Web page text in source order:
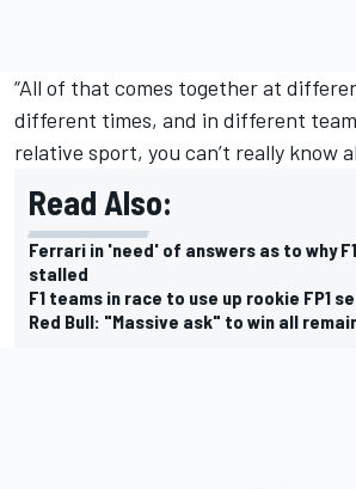
“All of that comes together at
different times, and in different
relative sport, you can’t really know
Read Also:
Ferrari in 'need' of answers as to why
stalled
F1 teams in race to use up rookie FP1
Red Bull: "Massive ask" to win all